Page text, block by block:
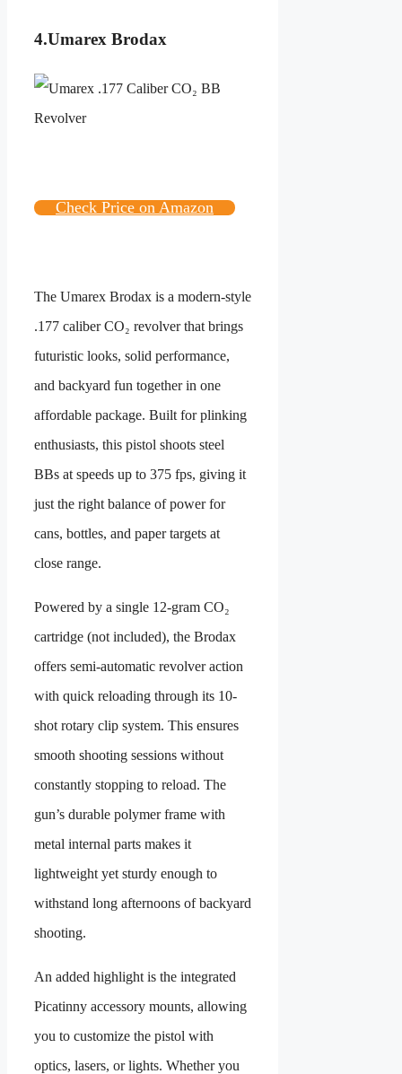
4.Umarex Brodax
Check Price on Amazon
The Umarex Brodax is a modern-style
.177 caliber CO₂ revolver that brings
futuristic looks, solid performance,
and backyard fun together in one
affordable package. Built for plinking
enthusiasts, this pistol shoots steel
BBs at speeds up to 375 fps, giving it
just the right balance of power for
cans, bottles, and paper targets at
close range.
Powered by a single 12-gram CO₂
cartridge (not included), the Brodax
offers semi-automatic revolver action
with quick reloading through its 10-
shot rotary clip system. This ensures
smooth shooting sessions without
constantly stopping to reload. The
gun’s durable polymer frame with
metal internal parts makes it
lightweight yet sturdy enough to
withstand long afternoons of backyard
shooting.
An added highlight is the integrated
Picatinny accessory mounts, allowing
you to customize the pistol with
optics, lasers, or lights. Whether you